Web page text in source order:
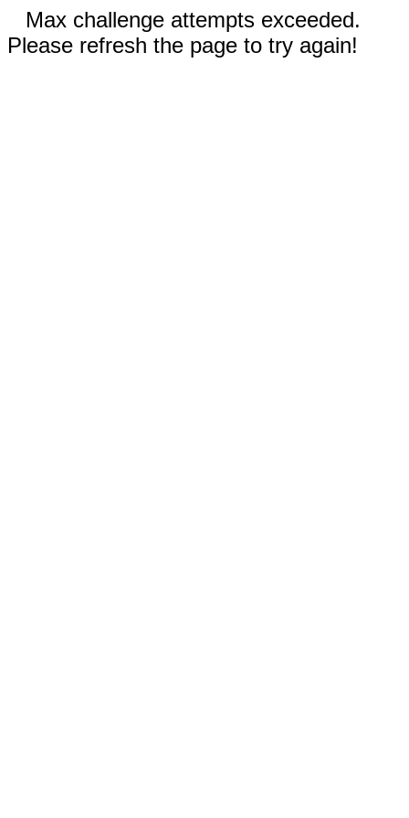
Max challenge attempts exceeded.
Please refresh the page to try again!